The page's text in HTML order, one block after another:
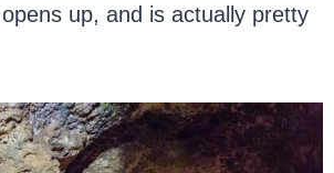
up, and is actually pretty